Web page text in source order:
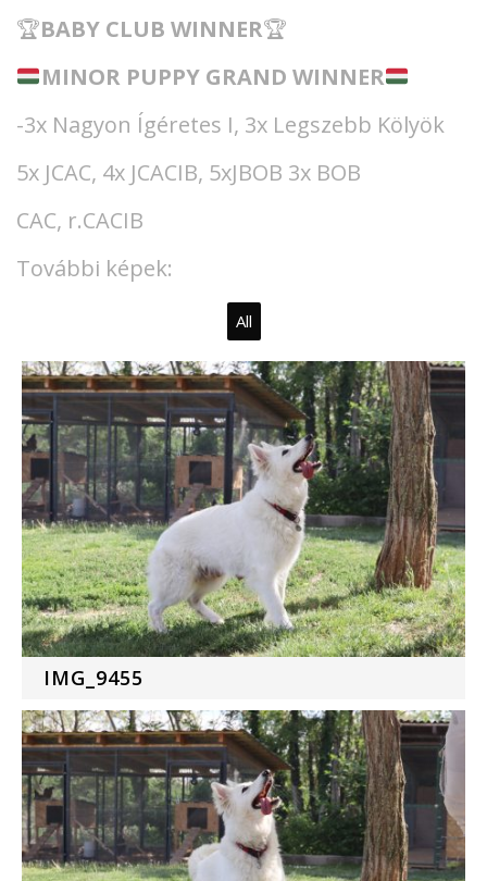
🏆BABY CLUB WINNER🏆
MINOR PUPPY GRAND WINNER
-3x Nagyon Ígéretes I, 3x Legszebb Kölyök
5x JCAC, 4x JCACIB, 5xJBOB 3x BOB
CAC, r.CACIB
További képek:
All
IMG_9455